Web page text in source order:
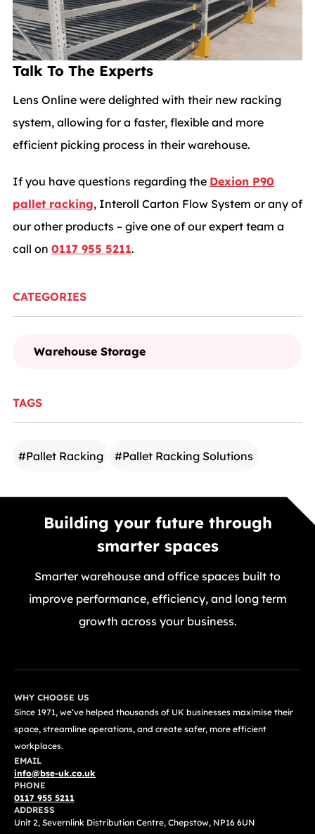
CATEGORIES
Warehouse Storage
TAGS
#Pallet Racking #Pallet Racking Solutions
Talk To The Experts
Lens Online were delighted with their new racking
system, allowing for a faster, flexible and more
efficient picking process in their warehouse.
If you have questions regarding the Dexion P90
pallet racking, Interoll Carton Flow System or any of
our other products – give one of our expert team a
call on 0117 955 5211.
Building your future through
smarter spaces
Smarter warehouse and office spaces built to
improve performance, efficiency, and long term
growth across your business.
WHY CHOOSE US
Since 1971, we’ve helped thousands of UK businesses maximise their
space, streamline operations, and create safer, more efficient
workplaces.
EMAIL
info@bse-uk.co.uk
PHONE
0117 955 5211
ADDRESS
Unit 2, Severnlink Distribution Centre, Chepstow, NP16 6UN